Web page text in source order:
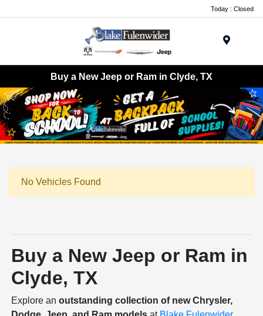
Today : Closed
Buy a New Jeep or Ram in Clyde, TX
No Vehicles Found
Buy a New Jeep or Ram in
Clyde, TX
Explore anoutstanding collection of new Chrysler,